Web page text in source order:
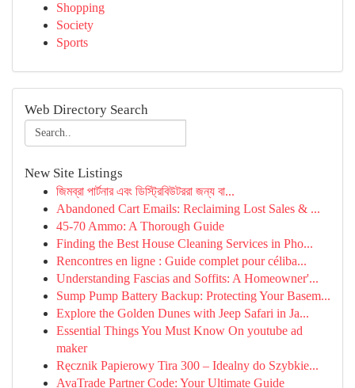
Shopping
Society
Sports
Web Directory Search
New Site Listings
জিমব্রা পার্টনার এবং ডিস্ট্রিবিউটররা জন্য বা...
Abandoned Cart Emails: Reclaiming Lost Sales & ...
45-70 Ammo: A Thorough Guide
Finding the Best House Cleaning Services in Pho...
Rencontres en ligne : Guide complet pour céliba...
Understanding Fascias and Soffits: A Homeowner'...
Sump Pump Battery Backup: Protecting Your Basem...
Explore the Golden Dunes with Jeep Safari in Ja...
Essential Things You Must Know On youtube ad
maker
Ręcznik Papierowy Tira 300 – Idealny do Szybkie...
AvaTrade Partner Code: Your Ultimate Guide